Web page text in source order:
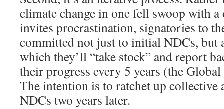
climate change in one fell swoop with a
invites procrastination, signatories to
committed not just to initial NDCs, but
which they’ll “take stock” and report
their progress every 5 years (the
The intention is to ratchet up collective
NDCs two years later.